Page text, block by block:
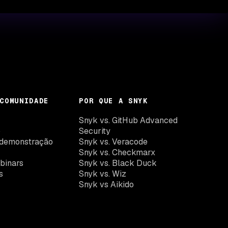
POR QUE A SNYK
Snyk vs. GitHub Advanced
Security
Snyk vs. Veracode
Snyk vs. Checkmarx
Snyk vs. Black Duck
Snyk vs. Wiz
Snyk vs Aikido